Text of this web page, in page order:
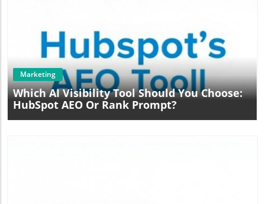
Blog Image
Marketing
Which AI Visibility Tool Should You Choose:
HubSpot AEO Or Rank Prompt?